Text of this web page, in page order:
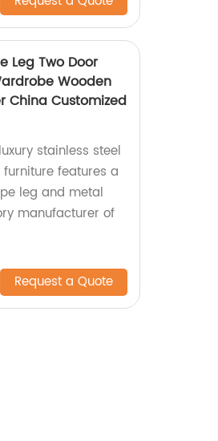
Leg Two Door
Wooden
China Customized
stainless steel
features a
leg and metal
manufacturer of
Request a Quote